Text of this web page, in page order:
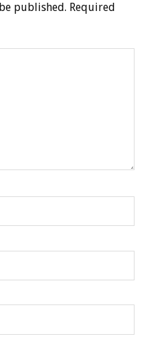
published. Required